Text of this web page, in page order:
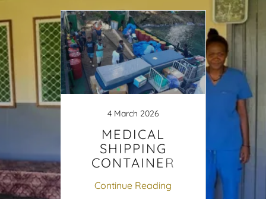
4 March 2026
MEDICAL
SHIPPING
CONTAINER
Continue Reading